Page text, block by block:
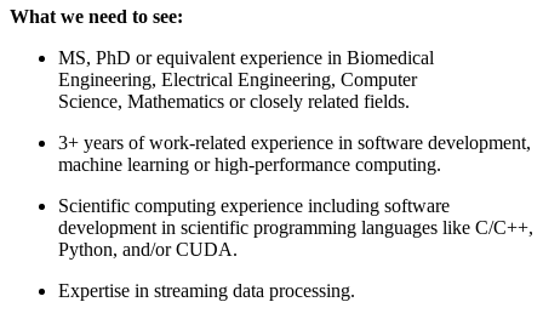
What we need to see:
MS, PhD or equivalent experience in Biomedical
Engineering, Electrical Engineering, Computer
Science, Mathematics or closely related fields.
3+ years of work-related experience in software development,
machine learning or high-performance computing.
Scientific computing experience including software
development in scientific programming languages like C/C++,
Python, and/or CUDA.
Expertise in streaming data processing.